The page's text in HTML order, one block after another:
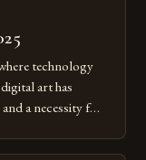
technology
art has
a necessity for
The evolution